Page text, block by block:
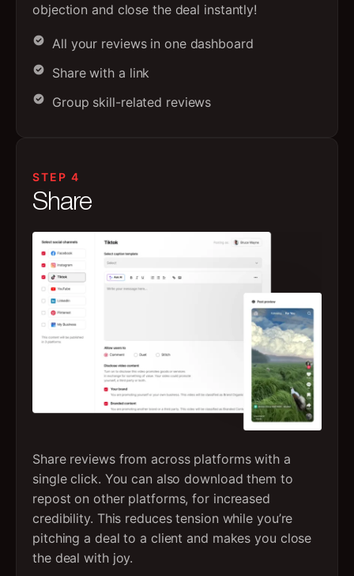
objection and close the deal instantly!
All your reviews in one dashboard
Share with a link
Group skill-related reviews
STEP 4
Share
Share reviews from across platforms with a
single click. You can also download them to
repost on other platforms, for increased
credibility. This reduces tension while you’re
pitching a deal to a client and makes you close
the deal with joy.